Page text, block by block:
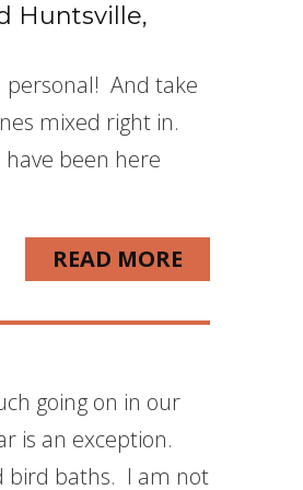
Huntsville,
personal! And take
mixed right in.
been here
READ MORE
going on in our
is an exception.
bird baths. I am not